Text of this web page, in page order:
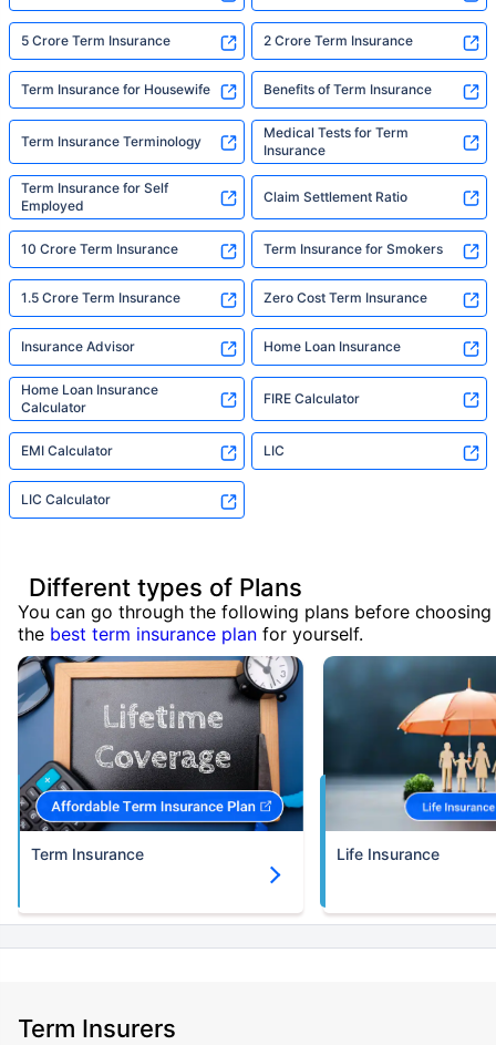
5 Crore Term Insurance 2 Crore Term Insurance
Term Insurance for Housewife Benefits of Term Insurance
Term Insurance Terminology
Medical Tests for Term
Insurance
Term Insurance for Self
Employed
Claim Settlement Ratio
10 Crore Term Insurance Term Insurance for Smokers
1.5 Crore Term Insurance Zero Cost Term Insurance
Insurance Advisor Home Loan Insurance
Home Loan Insurance
Calculator
FIRE Calculator
EMI Calculator LIC
LIC Calculator
Different types of Plans
You can go through the following plans before choosing
the best term insurance plan for yourself.
Term Insurance Life Insurance
Term Insurers